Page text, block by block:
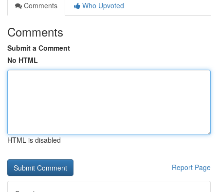
Comments
Who Upvoted
Comments
Submit a Comment
No HTML
HTML is disabled
Report Page